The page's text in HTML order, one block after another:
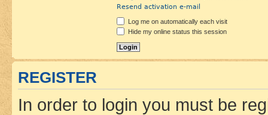
Resend activation e-mail
Log me on automatically each visit
Hide my online status this session
REGISTER
In order to login you must be